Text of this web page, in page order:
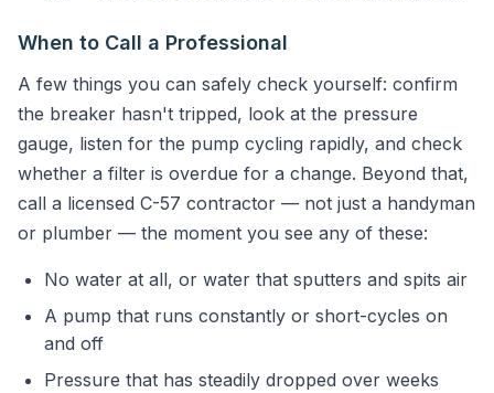
When to Call a Professional
A few things you can safely check yourself: confirm
the breaker hasn't tripped, look at the pressure
gauge, listen for the pump cycling rapidly, and check
whether a filter is overdue for a change. Beyond that,
call a licensed C-57 contractor — not just a handyman
or plumber — the moment you see any of these:
No water at all, or water that sputters and spits air
A pump that runs constantly or short-cycles on
and off
Pressure that has steadily dropped over weeks